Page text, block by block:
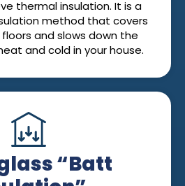
thermal insulation. It is a
method that covers
and slows down the
and cold in your house.
“Batt